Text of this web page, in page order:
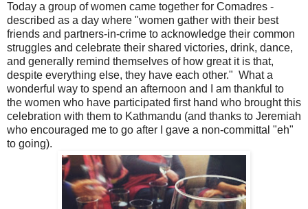
Today a group of women came together for Comadres -
described as a day where "women gather with their best
friends and partners-in-crime to acknowledge their common
struggles and celebrate their shared victories, drink, dance,
and generally remind themselves of how great it is that,
despite everything else, they have each other." What a
wonderful way to spend an afternoon and I am thankful to
the women who have participated first hand who brought this
celebration with them to Kathmandu (and thanks to Jeremiah
who encouraged me to go after I gave a non-committal "eh"
to going).